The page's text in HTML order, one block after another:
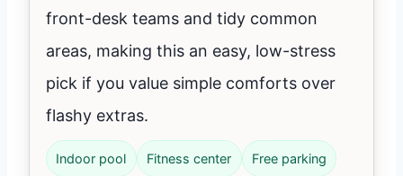
front-desk teams and tidy common
areas, making this an easy, low-stress
pick if you value simple comforts over
flashy extras.
Indoor pool Fitness center Free parking